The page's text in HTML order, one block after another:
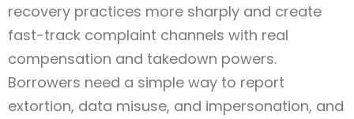
recovery practices more sharply and create
fast-track complaint channels with real
compensation and takedown powers.
Borrowers need a simple way to report
extortion, data misuse, and impersonation, and